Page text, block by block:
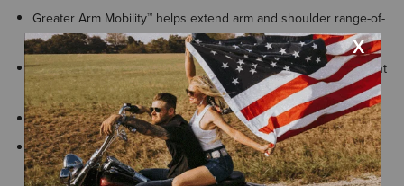
Greater Arm Mobility™ helps extend arm and shoulder range-of-
motion so you can move freely
Water-repellent with a PFC-free finish helps protect against light
rain and wind keeping you comfortable in changing conditions
Ribbed cuffs and hem
Zippered chest pockets provide secure storage for small
essentials